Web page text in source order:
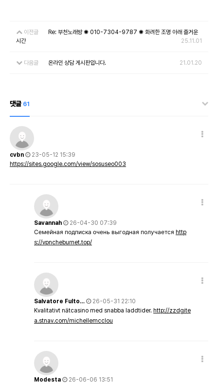
이전글
Re: 부천노래방 ✺ 010-7304-9787 ✺ 화려한 조명 아래 즐거운
시간
25.11.01
다음글 온라인 상담 게시판입니다. 21.01.20
댓글 61
cvbn
23-05-12 15:39
https://sites.google.com/view/sosuseo003
Savannah
26-04-30 07:39
Семейная подписка очень выгодная получается http
s://vpncheburnet.top/
Salvatore Fulto…
26-05-31 22:10
Kvalitativt nätcasino med snabba laddtider. http://zzdgite
a.stnav.com/michellemcclou
Modesta
26-06-06 13:51